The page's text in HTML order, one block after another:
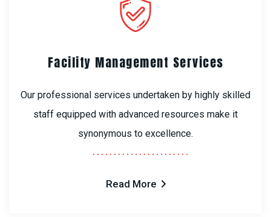
Facility Management Services
Our professional services undertaken by highly skilled
staff equipped with advanced resources make it
synonymous to excellence.
Read More